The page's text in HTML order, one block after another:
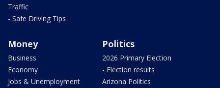
Traffic
- Safe Driving Tips
Money
Business
Economy
Jobs & Unemployment
Politics
2026 Primary Election
- Election results
Arizona Politics